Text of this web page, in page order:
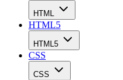
HTML
HTML5
HTML5
CSS
CSS